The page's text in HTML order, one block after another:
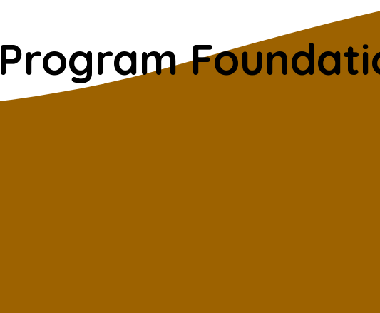
Program